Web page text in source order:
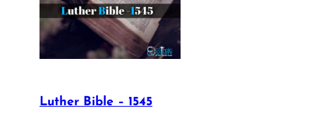
Luther Bible – 1545